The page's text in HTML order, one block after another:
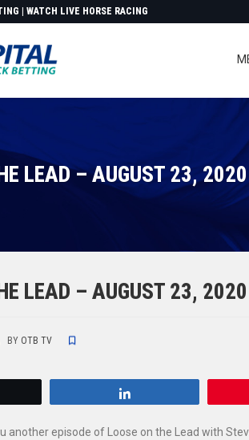
| WATCH LIVE HORSE RACING
LEAD – AUGUST 23, 2020
LEAD – AUGUST 23, 2020
BY OTB TV
another episode of Loose on the Lead with